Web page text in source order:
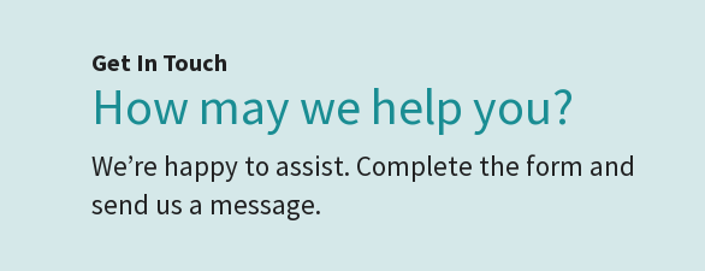
Get In Touch
How may we help you?
We’re happy to assist. Complete the form and
send us a message.